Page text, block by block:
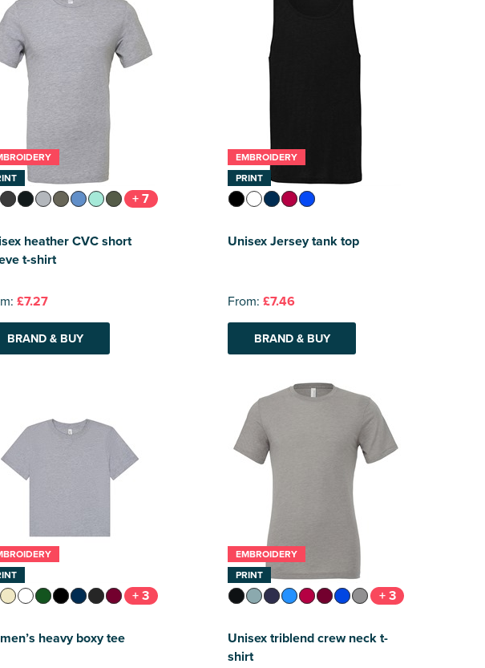
+ 7
heather CVC short
t-shirt
£7.27
BRAND & BUY
EMBROIDERY
PRINT
Unisex Jersey tank top
From: £7.46
BRAND & BUY
+ 3
heavy boxy tee
EMBROIDERY
PRINT
+ 3
Unisex triblend crew neck t-
shirt